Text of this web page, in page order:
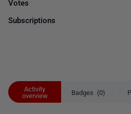
Activity
overview
Badges (0)
Votes
Subscriptions